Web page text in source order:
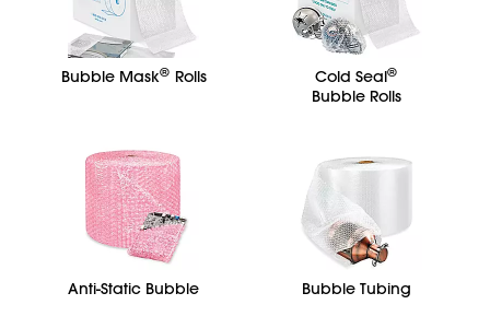
Bubble Mask® Rolls Cold Seal®
Bubble Rolls
Anti-Static Bubble Bubble Tubing